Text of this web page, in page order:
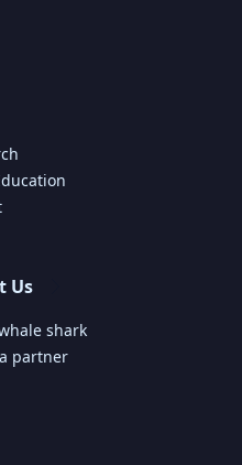
Us
shark
partner